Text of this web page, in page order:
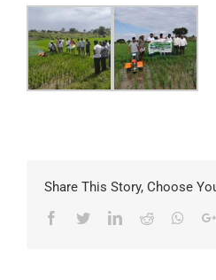
Share This Story, Choose
Facebook
TwitterLinkedIn
Reddit